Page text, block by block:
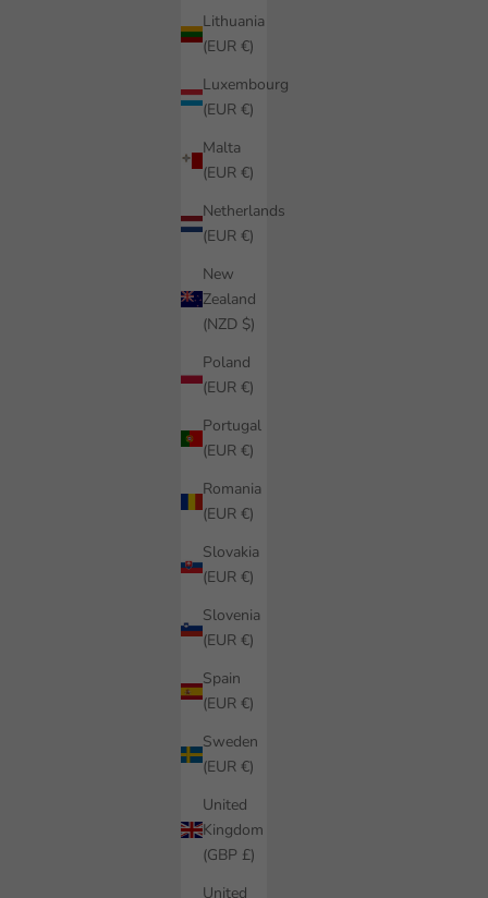
Lithuania
(EUR €)
Luxembourg
(EUR €)
Malta
(EUR €)
Netherlands
(EUR €)
New
Zealand
(NZD $)
Poland
(EUR €)
Portugal
(EUR €)
Romania
(EUR €)
Slovakia
(EUR €)
Slovenia
(EUR €)
Spain
(EUR €)
Sweden
(EUR €)
United
Kingdom
(GBP £)
United